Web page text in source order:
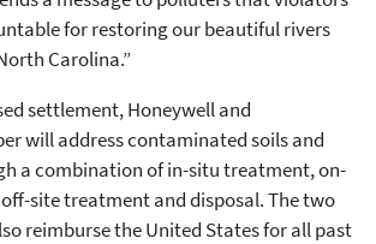
for restoring our beautiful rivers
Carolina.”
settlement, Honeywell and
will address contaminated soils and
a combination of in-situ treatment, on-
site treatment and disposal. The two
reimburse the United States for all past